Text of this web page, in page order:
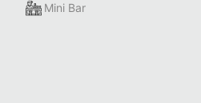
Mini Bar